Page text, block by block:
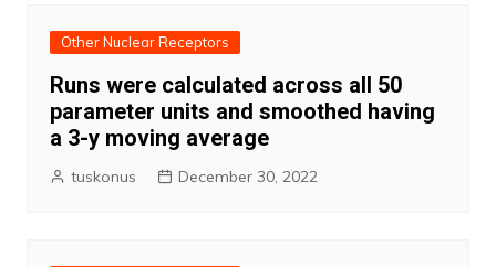
Other Nuclear Receptors
Runs were calculated across all 50
parameter units and smoothed having
a 3-y moving average
tuskonus December 30, 2022